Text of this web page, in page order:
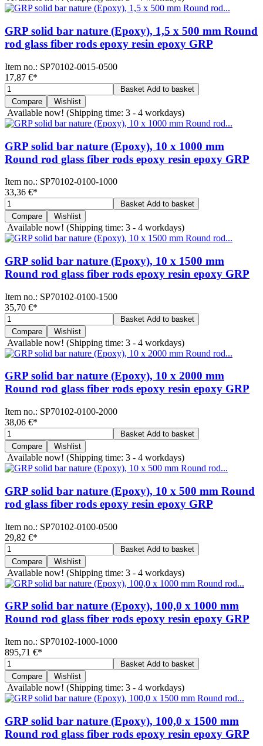
GRP solid bar nature (Epoxy), 1,5 x 500 mm Round
rod glass fiber rods epoxy resin epoxy GRP
Item no.: SP70102-0015-0500
17,87 €*
Basket Add to basket
Compare
Wishlist
Available now! (Shipping time: 3 - 4 workdays)
GRP solid bar nature (Epoxy), 10 x 1000 mm
Round rod glass fiber rods epoxy resin epoxy GRP
Item no.: SP70102-0100-1000
33,36 €*
Basket Add to basket
Compare
Wishlist
Available now! (Shipping time: 3 - 4 workdays)
GRP solid bar nature (Epoxy), 10 x 1500 mm
Round rod glass fiber rods epoxy resin epoxy GRP
Item no.: SP70102-0100-1500
35,70 €*
Basket Add to basket
Compare
Wishlist
Available now! (Shipping time: 3 - 4 workdays)
GRP solid bar nature (Epoxy), 10 x 2000 mm
Round rod glass fiber rods epoxy resin epoxy GRP
Item no.: SP70102-0100-2000
38,06 €*
Basket Add to basket
Compare
Wishlist
Available now! (Shipping time: 3 - 4 workdays)
GRP solid bar nature (Epoxy), 10 x 500 mm Round
rod glass fiber rods epoxy resin epoxy GRP
Item no.: SP70102-0100-0500
29,82 €*
Basket Add to basket
Compare
Wishlist
Available now! (Shipping time: 3 - 4 workdays)
GRP solid bar nature (Epoxy), 100,0 x 1000 mm
Round rod glass fiber rods epoxy resin epoxy GRP
Item no.: SP70102-1000-1000
895,71 €*
Basket Add to basket
Compare
Wishlist
Available now! (Shipping time: 3 - 4 workdays)
GRP solid bar nature (Epoxy), 100,0 x 1500 mm
Round rod glass fiber rods epoxy resin epoxy GRP